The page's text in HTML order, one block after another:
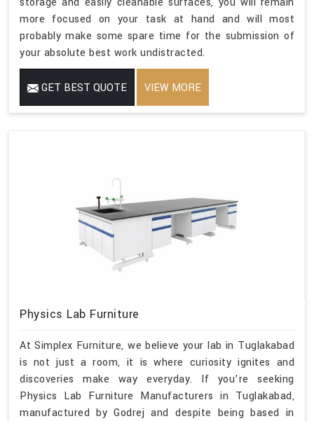
more focused on your task at hand and will most
probably make some spare time for the submission of
your absolute best work undistracted.
GET BEST QUOTE VIEW MORE
Physics Lab Furniture
At Simplex Furniture, we believe your lab in Tuglakabad
is not just a room, it is where curiosity ignites and
discoveries make way everyday. If you’re seeking
Physics Lab Furniture Manufacturers in Tuglakabad,
manufactured by Godrej and despite being based in